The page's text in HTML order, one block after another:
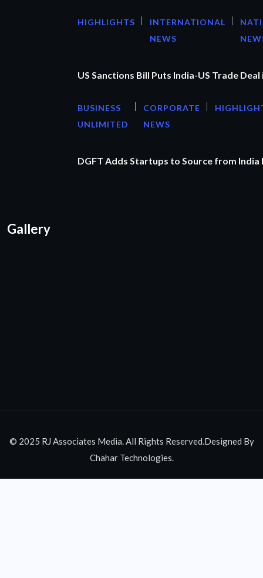
HIGHLIGHTS
INTERNATIONAL
NEWS
US Sanctions Bill Puts India-US Trade Deal
BUSINESS
UNLIMITED
CORPORATE
NEWS
DGFT Adds Startups to Source from
Gallery
© 2025 RJ Associates Media. All Rights Reserved.Designed By
Chahar Technologies.